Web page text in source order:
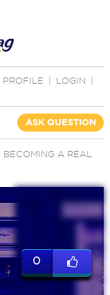
PROFILE LOGIN
ASK QUESTION
BECOMING A REAL
0